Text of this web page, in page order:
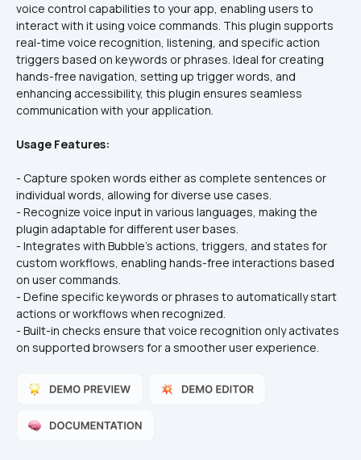
voice control capabilities to your app, enabling users to
interact with it using voice commands. This plugin supports
real-time voice recognition, listening, and specific action
triggers based on keywords or phrases. Ideal for creating
hands-free navigation, setting up trigger words, and
enhancing accessibility, this plugin ensures seamless
Usage Features:
- Capture spoken words either as complete sentences or
individual words, allowing for diverse use cases.
- Recognize voice input in various languages, making the
plugin adaptable for different user bases.
- Integrates with Bubble's actions, triggers, and states for
custom workflows, enabling hands-free interactions based
on user commands.
- Define specific keywords or phrases to automatically start
actions or workflows when recognized.
- Built-in checks ensure that voice recognition only activates
on supported browsers for a smoother user experience.